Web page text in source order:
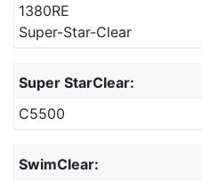
1380RE
Super-Star-Clear
Super StarClear:
C5500
SwimClear: